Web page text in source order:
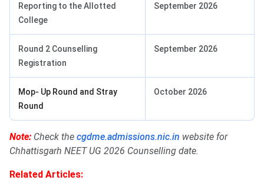
Reporting to the Allotted
College
September 2026
Round 2 Counselling
Registration
September 2026
Mop- Up Round and Stray
Round
October 2026
Note: Check the cgdme.admissions.nic.in website for
Chhattisgarh NEET UG 2026 Counselling date.
Related Articles: